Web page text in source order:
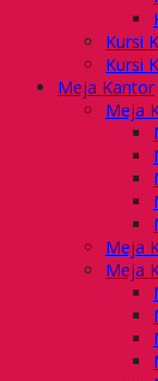
Kursi
Kursi
Meja Kantor
Meja
Meja
Meja